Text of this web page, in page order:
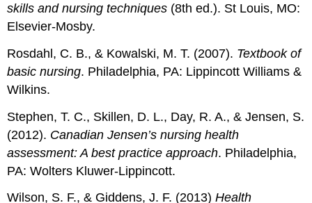
skills and nursing techniques (8th ed.). St Louis, MO:
Elsevier-Mosby.
Rosdahl, C. B., & Kowalski, M. T. (2007). Textbook of
basic nursing. Philadelphia, PA: Lippincott Williams &
Wilkins.
Stephen, T. C., Skillen, D. L., Day, R. A., & Jensen, S.
(2012). Canadian Jensen’s nursing health
assessment: A best practice approach. Philadelphia,
PA: Wolters Kluwer-Lippincott.
Wilson, S. F., & Giddens, J. F. (2013)Health